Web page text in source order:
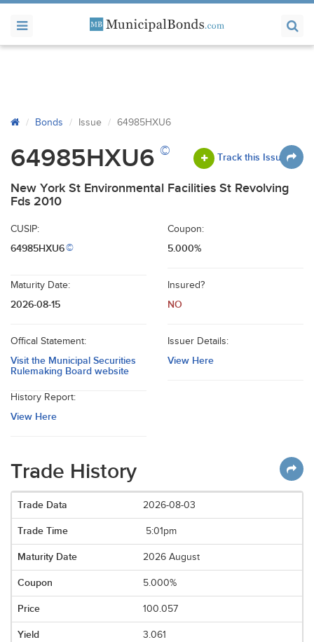
Bonds Issue 64985HXU6
64985HXU6 © Track this Issue
New York St Environmental Facilities St Revolving
Fds 2010
CUSIP:
64985HXU6©
Coupon:
5.000%
Maturity Date:
2026-08-15
Insured?
NO
Offical Statement:
Visit the Municipal Securities
Rulemaking Board website
Issuer Details:
View Here
History Report:
View Here
Trade History
2026-08-03
5:01pm
2026 August
5.000%
100.057
3.061